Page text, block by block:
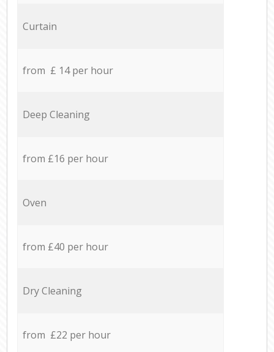
Curtain
from £ 14 per hour
Deep Cleaning
from £16 per hour
Oven
from £40 per hour
Dry Cleaning
from £22 per hour